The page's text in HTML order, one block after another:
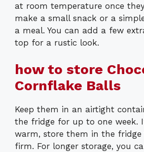
at room temperature once
make a small snack or a
a meal. You can add a few
top for a rustic look.
how to store
Cornflake Balls
Keep them in an airtight
the fridge for up to one week.
warm, store them in the fridge
firm. For longer storage, you